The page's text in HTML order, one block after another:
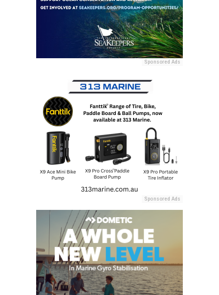
Sponsored Ads
Sponsored Ads